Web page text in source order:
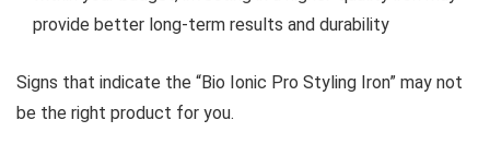
provide better long-term results and durability
Signs that indicate the “Bio Ionic Pro Styling Iron” may not
be the right product for you.